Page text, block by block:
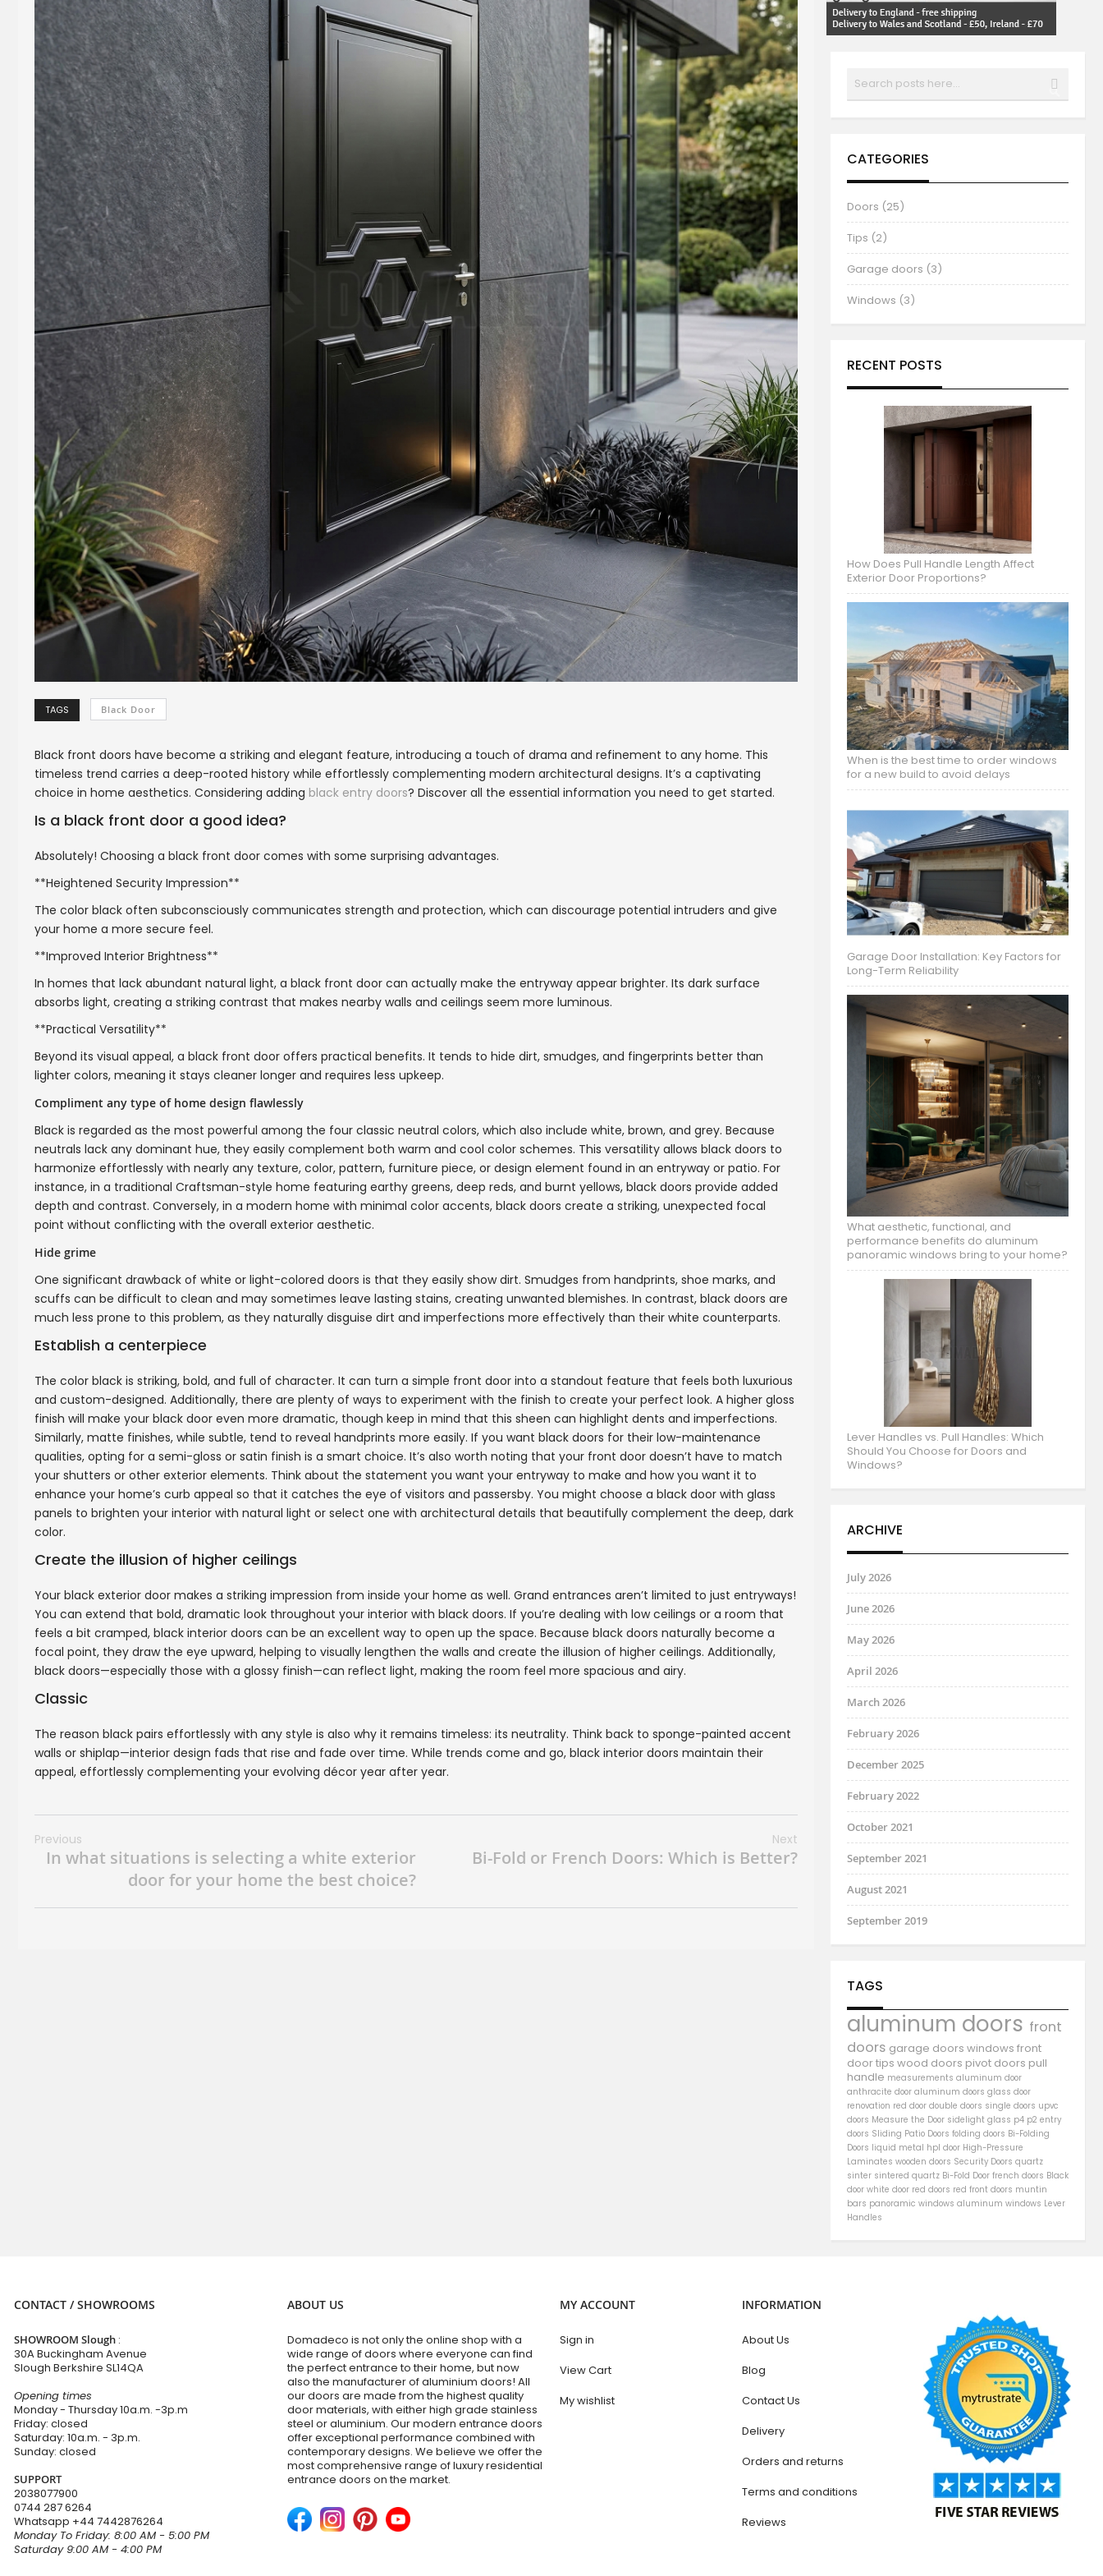
TAGS Black Door
Black front doors have become a striking and elegant feature, introducing a touch of drama and refinement to any home. This
timeless trend carries a deep-rooted history while effortlessly complementing modern architectural designs. It’s a captivating
choice in home aesthetics. Considering adding black entry doors? Discover all the essential information you need to get started.
Is a black front door a good idea?
Absolutely! Choosing a black front door comes with some surprising advantages.
**Heightened Security Impression**
The color black often subconsciously communicates strength and protection, which can discourage potential intruders and give
your home a more secure feel.
**Improved Interior Brightness**
In homes that lack abundant natural light, a black front door can actually make the entryway appear brighter. Its dark surface
absorbs light, creating a striking contrast that makes nearby walls and ceilings seem more luminous.
**Practical Versatility**
Beyond its visual appeal, a black front door offers practical benefits. It tends to hide dirt, smudges, and fingerprints better than
lighter colors, meaning it stays cleaner longer and requires less upkeep.
Compliment any type of home design flawlessly
Black is regarded as the most powerful among the four classic neutral colors, which also include white, brown, and grey. Because
neutrals lack any dominant hue, they easily complement both warm and cool color schemes. This versatility allows black doors to
harmonize effortlessly with nearly any texture, color, pattern, furniture piece, or design element found in an entryway or patio. For
instance, in a traditional Craftsman-style home featuring earthy greens, deep reds, and burnt yellows, black doors provide added
depth and contrast. Conversely, in a modern home with minimal color accents, black doors create a striking, unexpected focal
point without conflicting with the overall exterior aesthetic.
Hide grime
One significant drawback of white or light-colored doors is that they easily show dirt. Smudges from handprints, shoe marks, and
scuffs can be difficult to clean and may sometimes leave lasting stains, creating unwanted blemishes. In contrast, black doors are
much less prone to this problem, as they naturally disguise dirt and imperfections more effectively than their white counterparts.
Establish a centerpiece
The color black is striking, bold, and full of character. It can turn a simple front door into a standout feature that feels both luxurious
and custom-designed. Additionally, there are plenty of ways to experiment with the finish to create your perfect look. A higher gloss
finish will make your black door even more dramatic, though keep in mind that this sheen can highlight dents and imperfections.
Similarly, matte finishes, while subtle, tend to reveal handprints more easily. If you want black doors for their low-maintenance
qualities, opting for a semi-gloss or satin finish is a smart choice. It’s also worth noting that your front door doesn’t have to match
your shutters or other exterior elements. Think about the statement you want your entryway to make and how you want it to
enhance your home’s curb appeal so that it catches the eye of visitors and passersby. You might choose a black door with glass
panels to brighten your interior with natural light or select one with architectural details that beautifully complement the deep, dark
color.
Create the illusion of higher ceilings
Your black exterior door makes a striking impression from inside your home as well. Grand entrances aren’t limited to just entryways!
You can extend that bold, dramatic look throughout your interior with black doors. If you’re dealing with low ceilings or a room that
feels a bit cramped, black interior doors can be an excellent way to open up the space. Because black doors naturally become a
focal point, they draw the eye upward, helping to visually lengthen the walls and create the illusion of higher ceilings. Additionally,
black doors—especially those with a glossy finish—can reflect light, making the room feel more spacious and airy.
Classic
The reason black pairs effortlessly with any style is also why it remains timeless: its neutrality. Think back to sponge-painted accent
walls or shiplap—interior design fads that rise and fade over time. While trends come and go, black interior doors maintain their
appeal, effortlessly complementing your evolving décor year after year.
Previous
In what situations is selecting a white exterior
door for your home the best choice?
Next
Bi-Fold or French Doors: Which is Better?
CATEGORIES
Doors (25)
Tips (2)
Garage doors (3)
Windows (3)
RECENT POSTS
How Does Pull Handle Length Affect
Exterior Door Proportions?
When is the best time to order windows
for a new build to avoid delays
Garage Door Installation: Key Factors for
Long-Term Reliability
What aesthetic, functional, and
performance benefits do aluminum
panoramic windows bring to your home?
Lever Handles vs. Pull Handles: Which
Should You Choose for Doors and
Windows?
ARCHIVE
July 2026
June 2026
May 2026
April 2026
March 2026
February 2026
December 2025
February 2022
October 2021
September 2021
August 2021
September 2019
TAGS
aluminum doors front
doors garage doors windows front
doortips wood doors pivot doors pull
handle measurements aluminum door
anthracite door aluminum doors glass door
renovation red door double doors single doors upvc
doors Measure the Door sidelight glass p4 p2 entry
doors Sliding Patio Doors folding doors Bi-Folding
Doors
liquid metal hpl door High-Pressure
Laminates wooden doors Security Doors quartz
sinter sintered quartz Bi-Fold Door french doors Black
door white door red doors red front doors muntin
bars panoramic windows aluminum windows Lever
Handles
CONTACT / SHOWROOMS
SHOWROOM Slough :
30A Buckingham Avenue
Slough Berkshire SL14QA
Opening times
Monday - Thursday 10a.m. -3p.m
Friday: closed
Saturday: 10a.m. - 3p.m.
Sunday: closed
SUPPORT
2038077900
0744 287 6264
Whatsapp +44 7442876264
Monday To Friday: 8:00 AM - 5:00 PM
Saturday 9:00 AM - 4:00 PM
ABOUT US
Domadeco is not only the online shop with a
wide range of doors where everyone can find
the perfect entrance to their home, but now
also the manufacturer of aluminium doors! All
our doors are made from the highest quality
door materials, with either high grade stainless
steel or aluminium. Our modern entrance doors
offer exceptional performance combined with
contemporary designs. We believe we offer the
most comprehensive range of luxury residential
entrance doors on the market.
MY ACCOUNT
Sign in
View Cart
My wishlist
INFORMATION
About Us
Blog
Contact Us
Delivery
Orders and returns
Terms and conditions
Reviews